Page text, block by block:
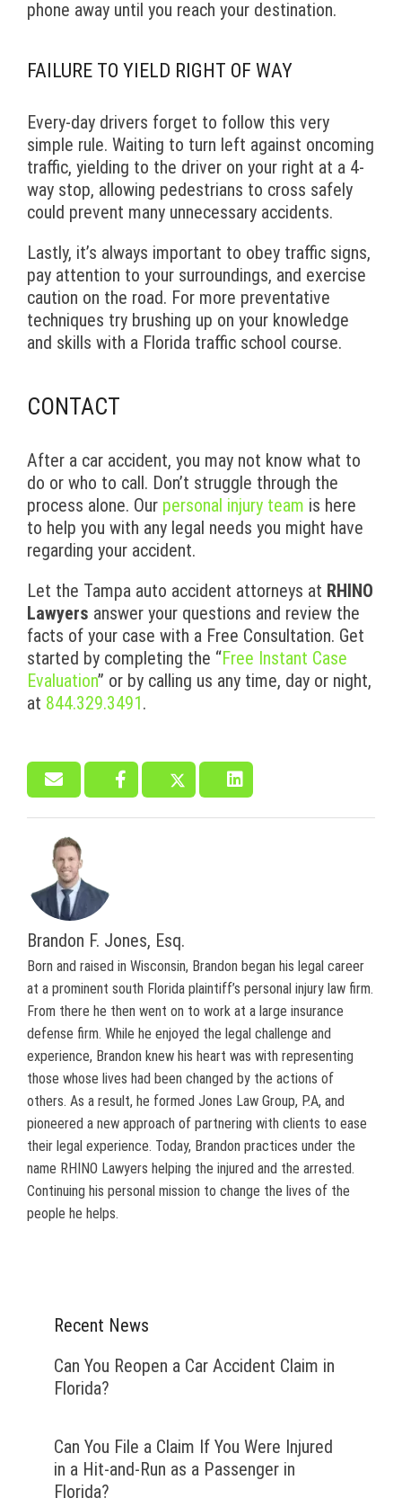
phone away until you reach your destination.
FAILURE TO YIELD RIGHT OF WAY
Every-day drivers forget to follow this very
simple rule. Waiting to turn left against oncoming
traffic, yielding to the driver on your right at a 4-
way stop, allowing pedestrians to cross safely
could prevent many unnecessary accidents.
Lastly, it’s always important to obey traffic signs,
pay attention to your surroundings, and exercise
caution on the road. For more preventative
techniques try brushing up on your knowledge
and skills with a Florida traffic school course.
CONTACT
After a car accident, you may not know what to
do or who to call. Don’t struggle through the
process alone. Our personal injury team is here
to help you with any legal needs you might have
regarding your accident.
Let the Tampa auto accident attorneys at RHINO
Lawyers answer your questions and review the
facts of your case with a Free Consultation. Get
started by completing the “Free Instant Case
Evaluation” or by calling us any time, day or night,
at 844.329.3491.
Brandon F. Jones, Esq.
Born and raised in Wisconsin, Brandon began his legal career
at a prominent south Florida plaintiff’s personal injury law firm.
From there he then went on to work at a large insurance
defense firm. While he enjoyed the legal challenge and
experience, Brandon knew his heart was with representing
those whose lives had been changed by the actions of
others. As a result, he formed Jones Law Group, P.A, and
pioneered a new approach of partnering with clients to ease
their legal experience. Today, Brandon practices under the
name RHINO Lawyers helping the injured and the arrested.
Continuing his personal mission to change the lives of the
people he helps.
Recent News
Can You Reopen a Car Accident Claim in
Florida?
Can You File a Claim If You Were Injured
in a Hit-and-Run as a Passenger in
Florida?